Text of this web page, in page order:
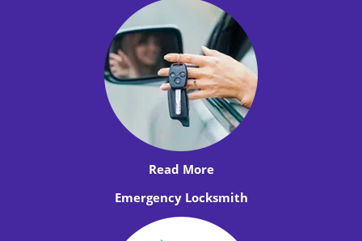
Read More
Emergency Locksmith